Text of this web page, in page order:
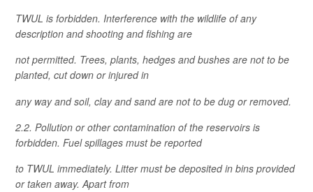
TWUL is forbidden. Interference with the wildlife of any
description and shooting and fishing are
not permitted. Trees, plants, hedges and bushes are not to be
planted, cut down or injured in
any way and soil, clay and sand are not to be dug or removed.
2.2. Pollution or other contamination of the reservoirs is
forbidden. Fuel spillages must be reported
to TWUL immediately. Litter must be deposited in bins provided
or taken away. Apart from